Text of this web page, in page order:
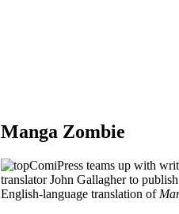
Manga Zombie
ComiPress teams up with
translator John Gallagher to
English-language translation of